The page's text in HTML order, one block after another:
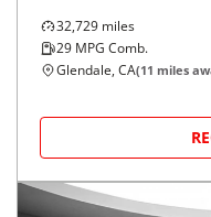
32,729 miles
29 MPG Comb.
Glendale, CA(11 miles